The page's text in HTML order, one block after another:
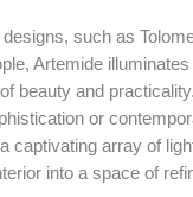
such as
Artemide
beauty and
or
captivating array of
into a space of